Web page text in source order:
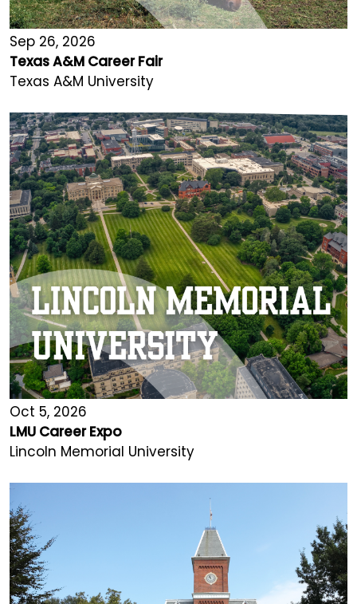
Sep 26, 2026
Texas A&M Career Fair
Texas A&M University
Oct 5, 2026
LMU Career Expo
Lincoln Memorial University